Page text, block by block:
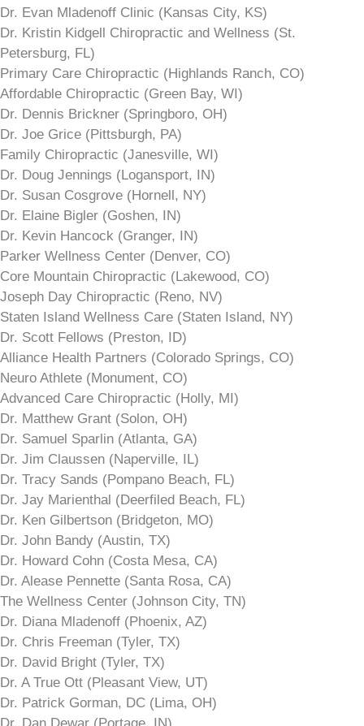
Dr. Evan Mladenoff Clinic (Kansas City, KS)
Dr. Kristin Kidgell Chiropractic and Wellness (St.
Petersburg, FL)
Primary Care Chiropractic (Highlands Ranch, CO)
Affordable Chiropractic (Green Bay, WI)
Dr. Dennis Brickner (Springboro, OH)
Dr. Joe Grice (Pittsburgh, PA)
Family Chiropractic (Janesville, WI)
Dr. Doug Jennings (Logansport, IN)
Dr. Susan Cosgrove (Hornell, NY)
Dr. Elaine Bigler (Goshen, IN)
Dr. Kevin Hancock (Granger, IN)
Parker Wellness Center (Denver, CO)
Core Mountain Chiropractic (Lakewood, CO)
Joseph Day Chiropractic (Reno, NV)
Staten Island Wellness Care (Staten Island, NY)
Dr. Scott Fellows (Preston, ID)
Alliance Health Partners (Colorado Springs, CO)
Neuro Athlete (Monument, CO)
Advanced Care Chiropractic (Holly, MI)
Dr. Matthew Grant (Solon, OH)
Dr. Samuel Sparlin (Atlanta, GA)
Dr. Jim Claussen (Naperville, IL)
Dr. Tracy Sands (Pompano Beach, FL)
Dr. Jay Marienthal (Deerfiled Beach, FL)
Dr. Ken Gilbertson (Bridgeton, MO)
Dr. John Bandy (Austin, TX)
Dr. Howard Cohn (Costa Mesa, CA)
Dr. Alease Pennette (Santa Rosa, CA)
The Wellness Center (Johnson City, TN)
Dr. Diana Mladenoff (Phoenix, AZ)
Dr. Chris Freeman (Tyler, TX)
Dr. David Bright (Tyler, TX)
Dr. A True Ott (Pleasant View, UT)
Dr. Patrick Gorman, DC (Lima, OH)